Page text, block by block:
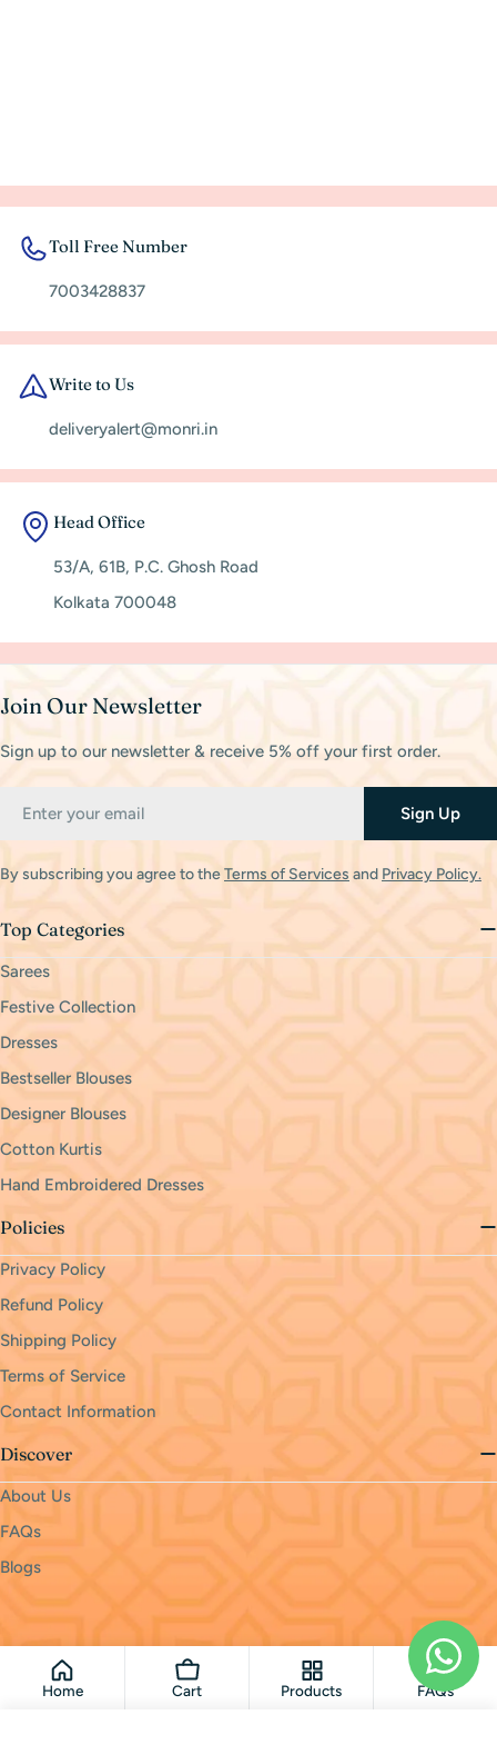
Toll Free Number
7003428837
Write to Us
deliveryalert@monri.in
Head Office
53/A, 61B, P.C. Ghosh Road
Kolkata 700048
Join Our Newsletter
Sign up to our newsletter & receive 5% off your first order.
Sign Up
By subscribing you agree to theTerms of Services and Privacy Policy.
Top Categories
Sarees
Festive Collection
Dresses
Bestseller Blouses
Designer Blouses
Cotton Kurtis
Hand Embroidered Dresses
Policies
Privacy Policy
Refund Policy
Shipping Policy
Terms of Service
Contact Information
Discover
About Us
FAQs
Blogs
Payment
methods
© 2026monri Powered by Shopify
Home Cart Products FAQs